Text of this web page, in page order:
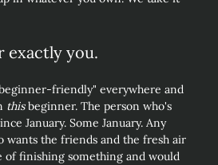
exactly you.
friendly" everywhere and
this beginner. The person who's
January. Some January. Any
wants the friends and the fresh air
of finishing something and would